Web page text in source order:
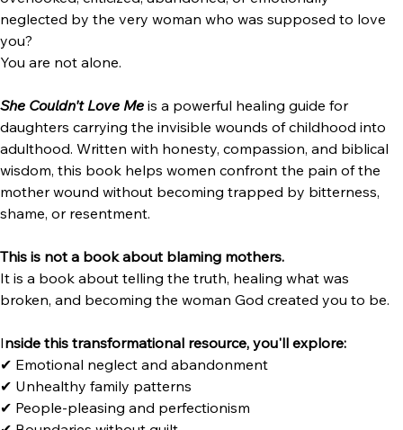
She Couldn't Love Me:How to Heal the Mother Wound
Without Losing Yourself
Have you ever struggled with the pain of being rejected,
neglected by the very woman who was supposed to love
You are not alone.
She Couldn't Love Me
is a powerful healing guide for
daughters carrying the invisible wounds of childhood into
adulthood. Written with honesty, compassion, and biblical
wisdom, this book helps women confront the pain of the
mother wound without becoming trapped by bitterness,
This is not a book about blaming mothers.
It is a book about telling the truth, healing what was
broken, and becoming the woman God created you to be.
nside this transformational resource, you'll explore: